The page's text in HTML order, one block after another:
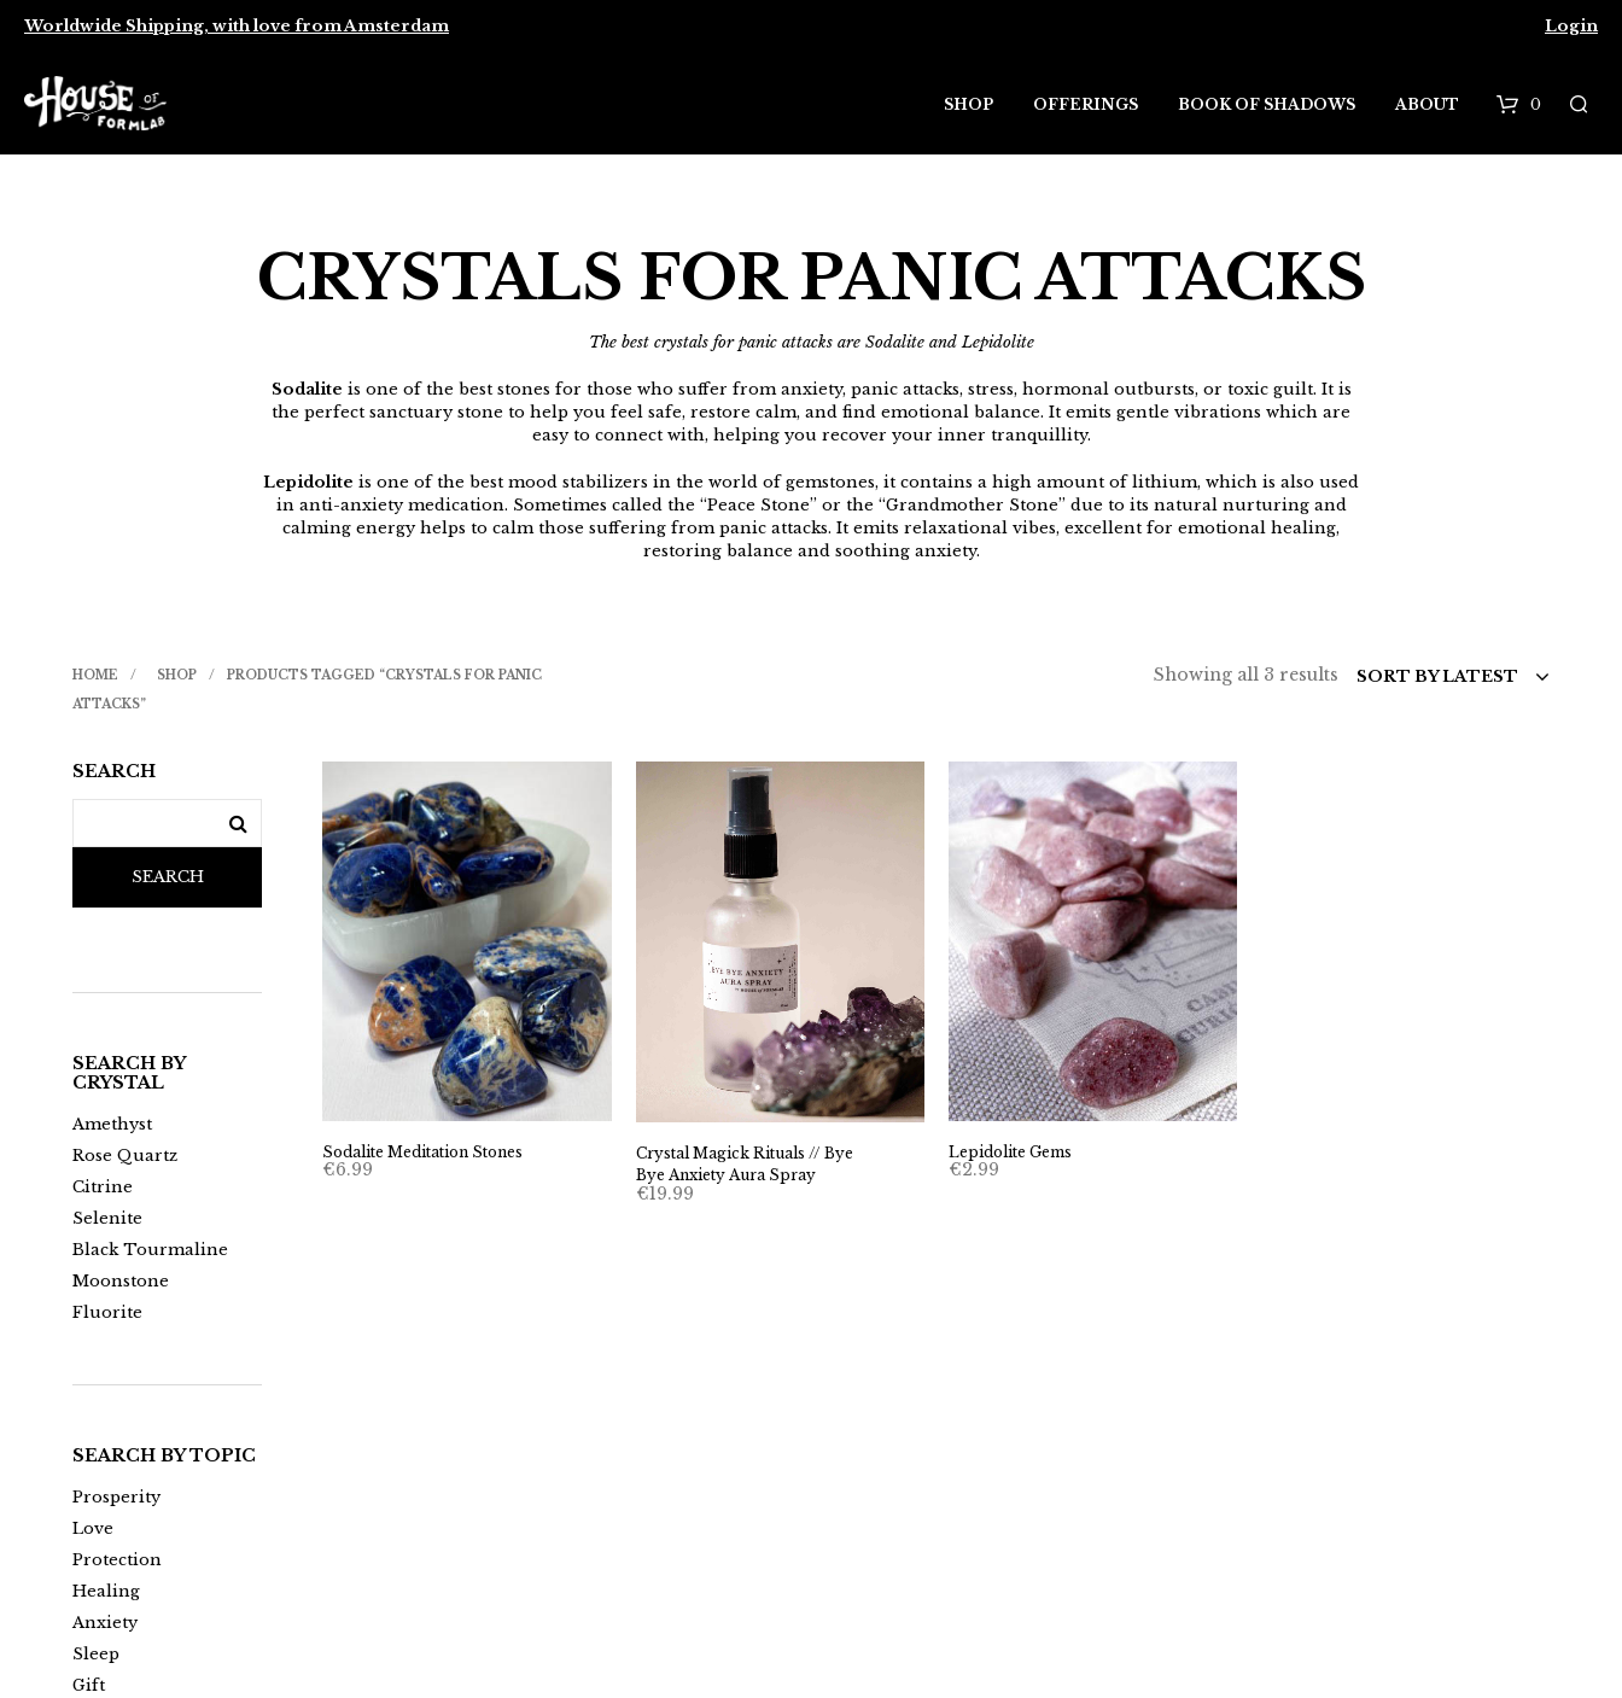
Worldwide Shipping, with love from Amsterdam Login
0
SHOP OFFERINGS BOOK OF SHADOWS ABOUT
CRYSTALS FOR PANIC ATTACKS
The best crystals for panic attacks are Sodalite and Lepidolite
Sodalite is one of the best stones for those who suffer from anxiety, panic attacks, stress, hormonal outbursts, or toxic guilt. It is
the perfect sanctuary stone to help you feel safe, restore calm, and find emotional balance. It emits gentle vibrations which are
easy to connect with, helping you recover your inner tranquillity.
Lepidolite is one of the best mood stabilizers in the world of gemstones, it contains a high amount of lithium, which is also used
in anti-anxiety medication. Sometimes called the “Peace Stone” or the “Grandmother Stone” due to its natural nurturing and
calming energy helps to calm those suffering from panic attacks. It emits relaxational vibes, excellent for emotional healing,
restoring balance and soothing anxiety.
HOME / SHOP /
PRODUCTS TAGGED “CRYSTALS FOR PANIC
ATTACKS”
SORT BY LATEST
Showing all 3 results Sorted
SEARCH
SEARCH
SEARCH BY
CRYSTAL
Amethyst
Rose Quartz
Citrine
Selenite
Black Tourmaline
Moonstone
Fluorite
SEARCH BY TOPIC
Prosperity
Love
Protection
Healing
Anxiety
Sleep
Gift
Sodalite Meditation Stones
€6.99
Crystal Magick Rituals // Bye
Bye Anxiety Aura Spray
€19.99
Lepidolite Gems
€2.99